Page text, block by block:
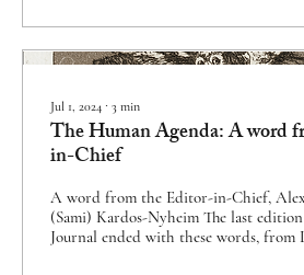
Jul 1, 2024 ∙ 3 min
The Human Agenda: A word
in-Chief
A word from the Editor-in-Chief,
(Sami) Kardos-Nyheim The last edition of the
Journal ended with these words,